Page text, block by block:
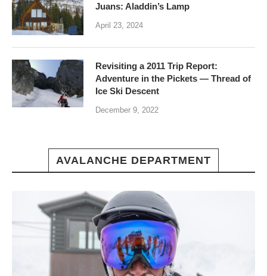
Juans: Aladdin’s Lamp
April 23, 2024
Revisiting a 2011 Trip Report:
Adventure in the Pickets — Thread of
Ice Ski Descent
December 9, 2022
AVALANCHE DEPARTMENT